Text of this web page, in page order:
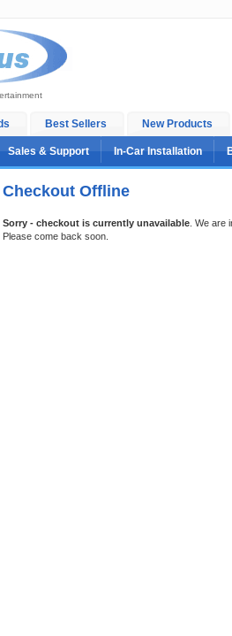
Best Sellers New Products
Sales & Support In-Car Installation
Checkout Offline
Sorry - checkout is currently unavailable . We
Please come back soon.